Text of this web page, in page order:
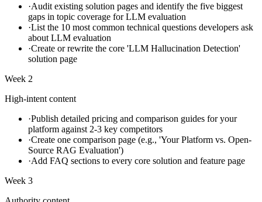
·Audit existing solution pages and identify the five biggest
gaps in topic coverage for LLM evaluation
·List the 10 most common technical questions developers ask
about LLM evaluation
·Create or rewrite the core 'LLM Hallucination Detection'
solution page
Week 2
High-intent content
·Publish detailed pricing and comparison guides for your
platform against 2-3 key competitors
·Create one comparison page (e.g., 'Your Platform vs. Open-
Source RAG Evaluation')
·Add FAQ sections to every core solution and feature page
Week 3